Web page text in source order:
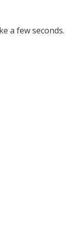
a few seconds.